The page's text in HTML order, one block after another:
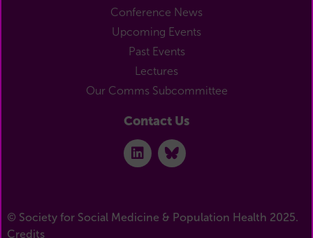
Conference News
Upcoming Events
Past Events
Lectures
Our Comms Subcommittee
Contact Us
© Society for Social Medicine & Population Health 2025.
Credits